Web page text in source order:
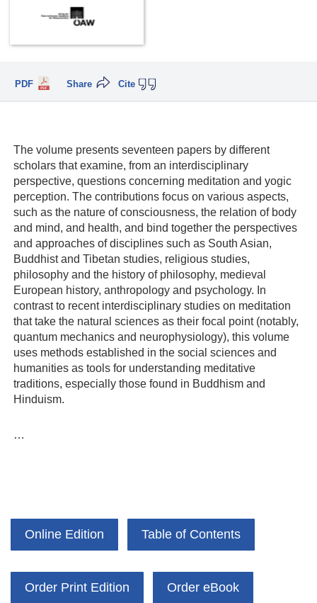
PDF Cite
Share
The volume presents seventeen papers by different
scholars that examine, from an interdisciplinary
perspective, questions concerning meditation and yogic
perception. The contributions focus on various aspects,
such as the nature of consciousness, the relation of body
and mind, and health, and bind together the perspectives
and approaches of disciplines such as South Asian,
Buddhist and Tibetan studies, religious studies,
philosophy and the history of philosophy, medieval
European history, anthropology and psychology. In
contrast to recent interdisciplinary studies on meditation
that take the natural sciences as their focal point (notably,
quantum mechanics and neurophysiology), this volume
uses methods established in the social sciences and
humanities as tools for understanding meditative
traditions, especially those found in Buddhism and
Hinduism.
…
Online Edition Table of Contents
Order Print Edition Order eBook